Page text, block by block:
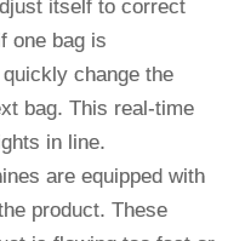
itself to correct
one bag is
change the
bag. This real-time
in line.
are equipped with
product. These